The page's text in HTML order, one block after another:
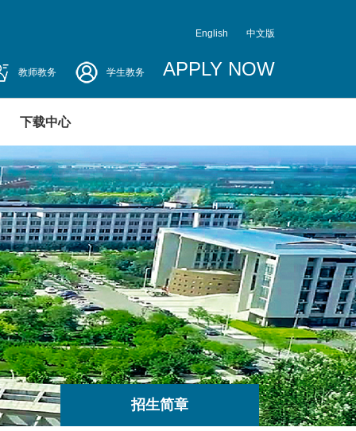
English 中文版
教师教务 学生教务 APPLY NOW
下载中心
招生简章